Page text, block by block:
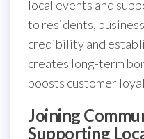
local events and
to residents,
credibility and
creates long-term
boosts customer
Joining
Supporting